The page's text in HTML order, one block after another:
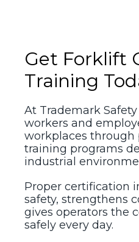
Get Forklift
Training
At Trademark
workers and
workplaces through
training programs
industrial
Proper certification
safety, strengthens
gives operators the
safely every day.